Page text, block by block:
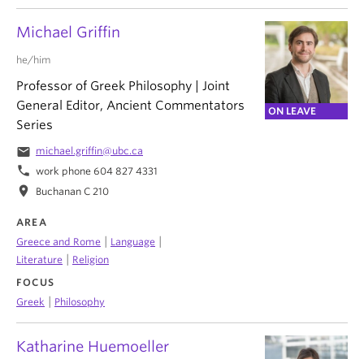
Katharine Huemoeller
Michael Griffin
ON LEAVE
he/him
Professor of Greek Philosophy | Joint
General Editor, Ancient Commentators
Series
email michael.griffin@ubc.ca
phone work phone 604 827 4331
location_on Buchanan C 210
AREA
Greece and Rome
Language
Literature
Religion
FOCUS
Greek
Philosophy